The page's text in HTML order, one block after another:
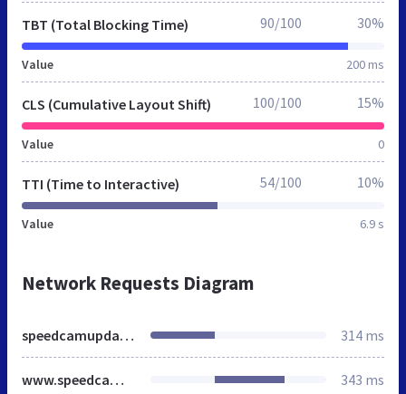
TBT (Total Blocking Time)
Value 200 ms
90/100 30%
CLS (Cumulative Layout Shift)
Value 0
100/100 15%
TTI (Time to Interactive)
Value 6.9 s
54/100 10%
Network Requests Diagram
speedcamupdates.es 314 ms
www.speedcamupdates.es 343 ms